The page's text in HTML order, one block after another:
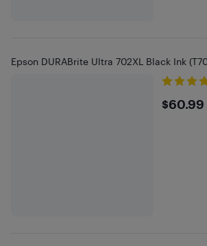
Epson DURABrite Ultra 702XL Black Ink
$60.99